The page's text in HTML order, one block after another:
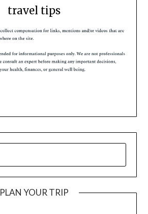
travel tips
PLAN YOUR TRIP